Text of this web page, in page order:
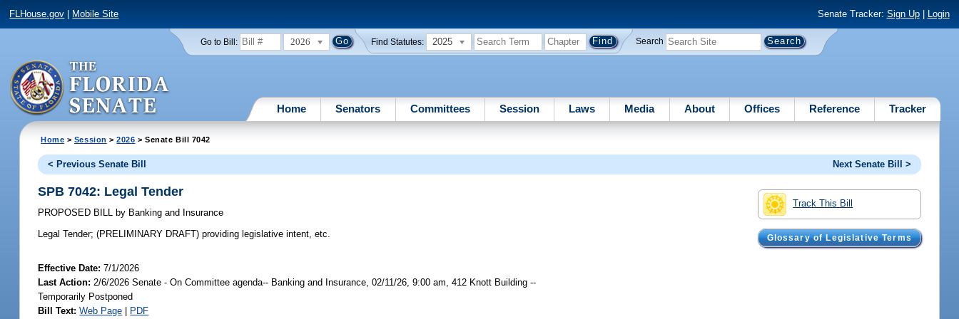
FLHouse.gov Mobile Site Senate Tracker: Sign Up| Login
Go to Bill: 2026 Find Statutes: 2025 Search
Home Senators Committees Session Laws Media About Offices Reference Tracker
Home > Session >2026 > Senate Bill 7042
< Previous Senate Bill Next Senate Bill >
Track This Bill
Glossary of Legislative Terms
SPB 7042: Legal Tender
PROPOSED BILL by Banking and Insurance
Legal Tender; (PRELIMINARY DRAFT) providing legislative intent, etc.
Effective Date:7/1/2026
Last Action: 2/6/2026 Senate - On Committee agenda-- Banking and Insurance, 02/11/26, 9:00 am, 412 Knott Building --
Temporarily Postponed
Bill Text: Web Page PDF